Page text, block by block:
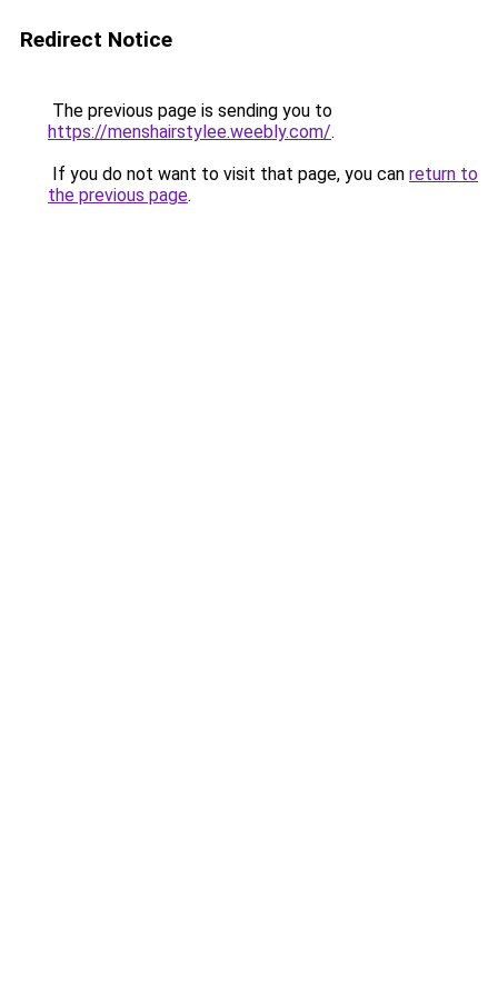
Redirect Notice
The previous page is sending you to
https://menshairstylee.weebly.com/.
If you do not want to visit that page, you can return to
the previous page.